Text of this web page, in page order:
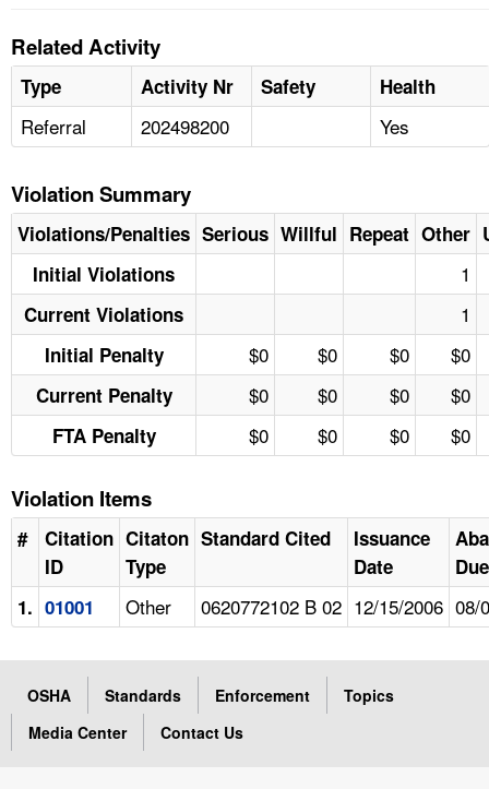
Related Activity
Type Activity Nr Safety Health
Referral 202498200 Yes
Violation Summary
Violations/Penalties Serious Willful Repeat Other
Initial Violations
1
Current Violations 1
Initial Penalty $0 $0 $0 $0
Current Penalty $0 $0 $0 $0
FTA Penalty $0 $0 $0 $0
Violation Items
#
Citation
ID
Citaton
Type
Standard Cited
Issuance
Date
1. 01001 Other 0620772102 B 02 12/15/2006 08/
OSHA Standards Enforcement
Topics
Media Center
Contact Us